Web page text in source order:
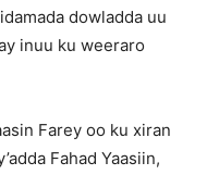
dowladda uu
inuu ku weeraro
Farey oo ku xiran
Fahad Yaasiin,